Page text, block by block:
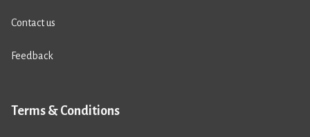
Contact us
Feedback
Terms & Conditions